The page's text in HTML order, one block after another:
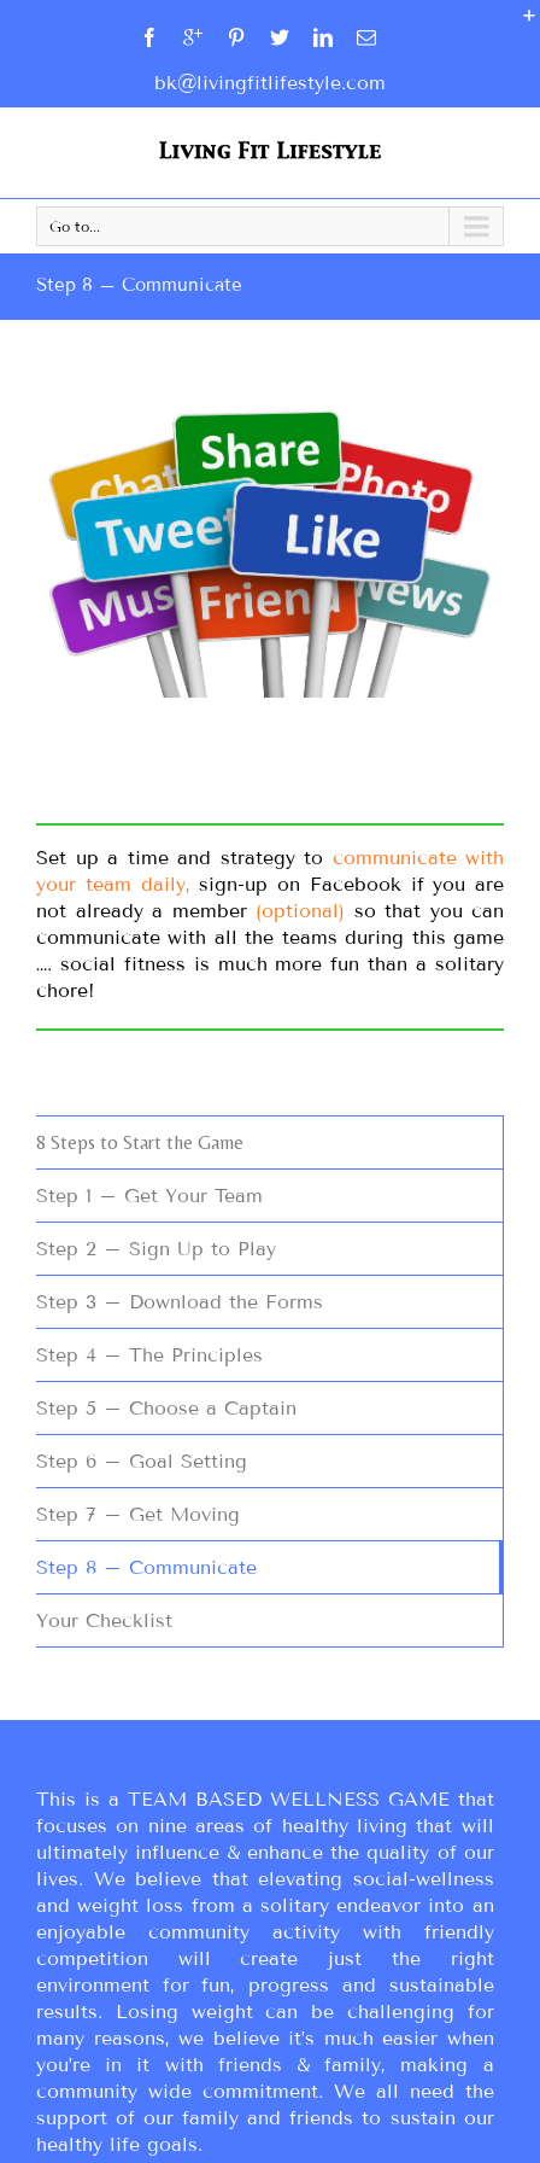
bk@livingfitlifestyle.com
Go to...
Step 8 – Communicate
Set up a time and strategy to communicate with
your team daily, sign-up on Facebook if you are
not already a member (optional) so that you can
communicate with all the teams during this game
…. social fitness is much more fun than a solitary
chore!
8 Steps to Start the Game
Step 1 – Get Your Team
Step 2 – Sign Up to Play
Step 3 – Download the Forms
Step 4 – The Principles
Step 5 – Choose a Captain
Step 6 – Goal Setting
Step 7 – Get Moving
Step 8 – Communicate
Your Checklist
This is a TEAM BASED WELLNESS GAME that
focuses on nine areas of healthy living that will
ultimately influence & enhance the quality of our
lives. We believe that elevating social-wellness
and weight loss from a solitary endeavor into an
enjoyable community activity with friendly
competition will create just the right
environment for fun, progress and sustainable
results. Losing weight can be challenging for
many reasons, we believe it’s much easier when
you’re in it with friends & family, making a
community wide commitment. We all need the
support of our family and friends to sustain our
healthy life goals.